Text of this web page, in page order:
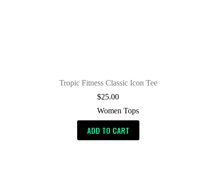
Tropic Fitness Classic Icon Tee
$25.00
Women Tops
ADD TO CART